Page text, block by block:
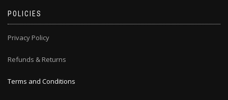
POLICIES
Privacy Policy
Refunds & Returns
Terms and Conditions